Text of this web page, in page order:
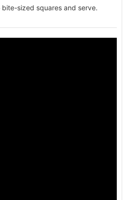
sized squares and serve.